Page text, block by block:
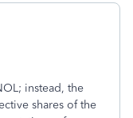
instead, the
shares of the